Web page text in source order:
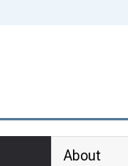
About